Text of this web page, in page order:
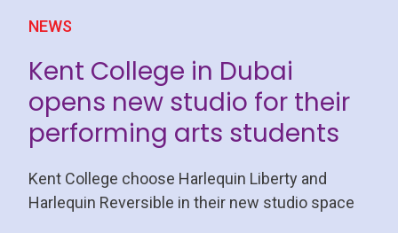
NEWS
Kent College in Dubai
opens new studio for their
performing arts students
Kent College choose Harlequin Liberty and
Harlequin Reversible in their new studio space